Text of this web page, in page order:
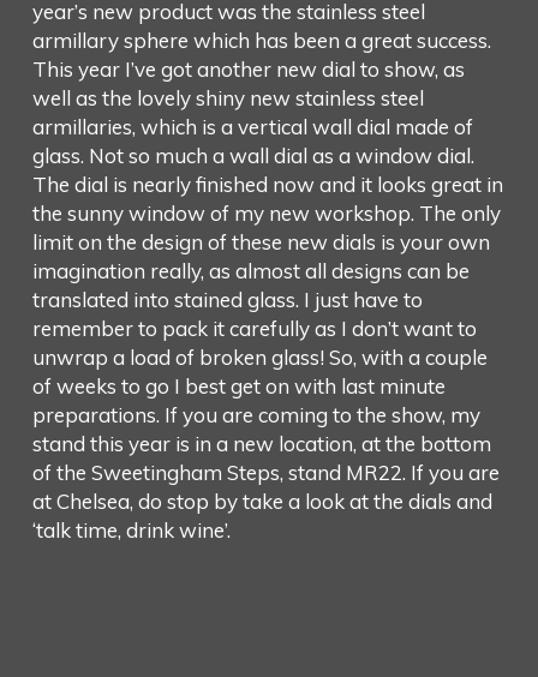
year’s new product was the stainless steel
armillary sphere which has been a great success.
This year I’ve got another new dial to show, as
well as the lovely shiny new stainless steel
armillaries, which is a vertical wall dial made of
glass. Not so much a wall dial as a window dial.
The dial is nearly finished now and it looks great in
the sunny window of my new workshop. The only
limit on the design of these new dials is your own
imagination really, as almost all designs can be
translated into stained glass. I just have to
remember to pack it carefully as I don’t want to
unwrap a load of broken glass! So, with a couple
of weeks to go I best get on with last minute
preparations. If you are coming to the show, my
stand this year is in a new location, at the bottom
of the Sweetingham Steps, stand MR22. If you are
at Chelsea, do stop by take a look at the dials and
‘talk time, drink wine’.